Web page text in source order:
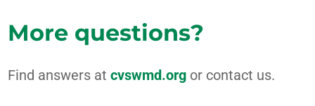
More questions?
Find answers at cvswmd.org or contact us.